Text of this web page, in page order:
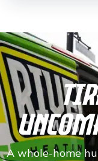
A whole-home